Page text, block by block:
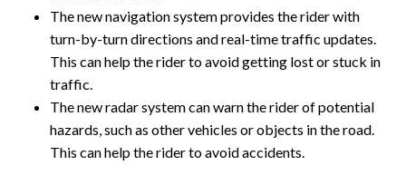
The new navigation system provides the rider with
turn-by-turn directions and real-time traffic updates.
This can help the rider to avoid getting lost or stuck in
traffic.
The new radar system can warn the rider of potential
hazards, such as other vehicles or objects in the road.
This can help the rider to avoid accidents.